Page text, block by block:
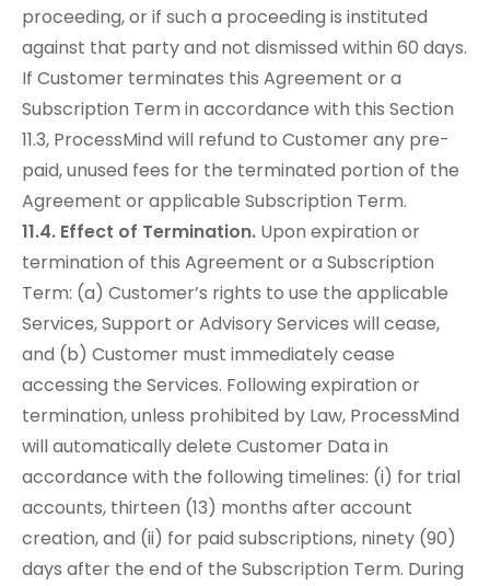
proceeding, or if such a proceeding is instituted
against that party and not dismissed within 60 days.
If Customer terminates this Agreement or a
Subscription Term in accordance with this Section
11.3, ProcessMind will refund to Customer any pre-
paid, unused fees for the terminated portion of the
Agreement or applicable Subscription Term.
11.4. Effect of Termination. Upon expiration or
termination of this Agreement or a Subscription
Term: (a) Customer’s rights to use the applicable
Services, Support or Advisory Services will cease,
and (b) Customer must immediately cease
accessing the Services. Following expiration or
termination, unless prohibited by Law, ProcessMind
will automatically delete Customer Data in
accordance with the following timelines: (i) for trial
accounts, thirteen (13) months after account
creation, and (ii) for paid subscriptions, ninety (90)
days after the end of the Subscription Term. During